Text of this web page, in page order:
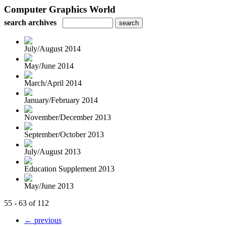
Computer Graphics World
search archives
July/August 2014
May/June 2014
March/April 2014
January/February 2014
November/December 2013
September/October 2013
July/August 2013
Education Supplement 2013
May/June 2013
55 - 63 of 112
← previous